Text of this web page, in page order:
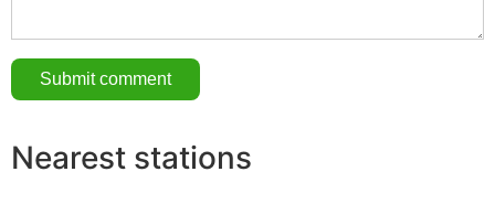
Nearest stations